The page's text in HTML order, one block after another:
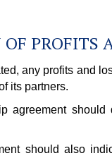
PROFITS
any profits and
its partners.
agreement
should also